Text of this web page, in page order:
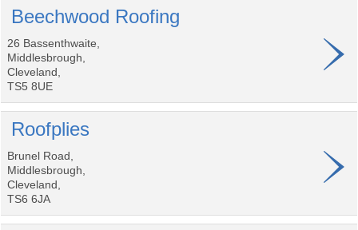
Beechwood Roofing
26 Bassenthwaite,
Middlesbrough,
Cleveland,
TS5 8UE
Roofplies
Brunel Road,
Middlesbrough,
Cleveland,
TS6 6JA